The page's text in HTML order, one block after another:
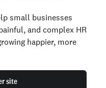
small businesses
and complex HR
happier, more
site